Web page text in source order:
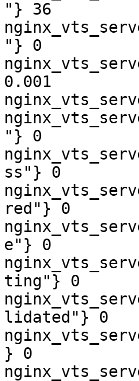
"} 36
"} 0
0.001
"} 0
ss"} 0
red"} 0
e"} 0
ting"} 0
lidated"} 0
} 0